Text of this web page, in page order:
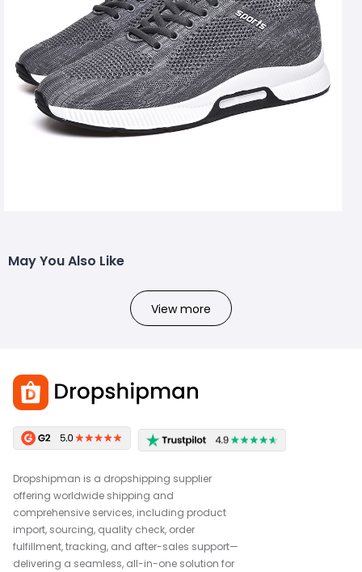
May You Also Like
View more
Dropshipman is a dropshipping supplier
offering worldwide shipping and
comprehensive services, including product
import, sourcing, quality check, order
fulfillment, tracking, and after-sales support—
delivering a seamless, all-in-one solution for